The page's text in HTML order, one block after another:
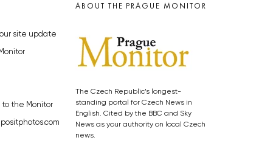
our site update
the Monitor
ABOUT THE PRAGUE MONITOR
The Czech Republic’s longest-
standing portal for Czech News in
English. Cited by the BBC and Sky
News as your authority on local Czech
news.